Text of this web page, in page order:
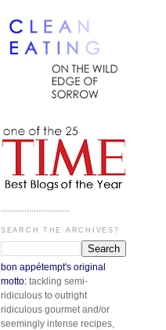
.............................
SEARCH THE ARCHIVES?
bon appétempt's original
motto: tackling semi-
ridiculous to outright
ridiculous gourmet and/or
seemingly intense recipes,